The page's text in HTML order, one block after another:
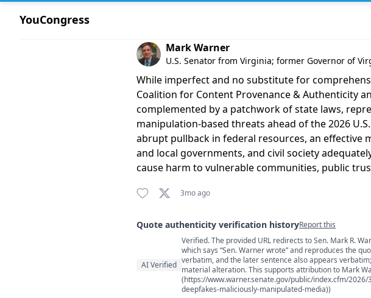
YouCongress
Comment by Mark Warner
Mark Warner
U.S. Senator from Virginia; former Governor of
While imperfect and no substitute for
Coalition for Content Provenance & Authenticity
complemented by a patchwork of state laws,
manipulation-based threats ahead of the 2026
abrupt pullback in federal resources, an effective
and local governments, and civil society
cause harm to vulnerable communities, public
3mo ago
Quote authenticity verification historyReport this
Quote authenticity comments
AI Verified
Verified. The provided URL redirects to Sen. Mark R.
which says “Sen. Warner wrote” and reproduces the
verbatim, and the later sentence also appears
material alteration. This supports attribution to Mark
(https://www.warner.senate.gov/public/index.cfm/
deepfakes-maliciously-manipulated-media))